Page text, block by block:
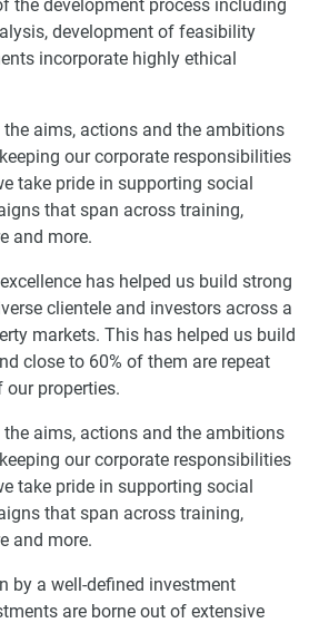
the development process including
development of feasibility
incorporate highly ethical
aims, actions and the ambitions
our corporate responsibilities
take pride in supporting social
that span across training,
and more.
has helped us build strong
clientele and investors across a
markets. This has helped us build
close to 60% of them are repeat
properties.
aims, actions and the ambitions
our corporate responsibilities
take pride in supporting social
that span across training,
and more.
by a well-defined investment
are borne out of extensive